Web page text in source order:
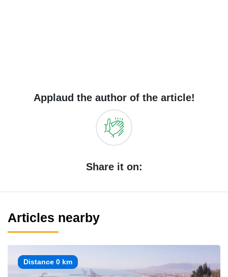
Applaud the author of the article!
Share it on:
Articles nearby
Distance 0 km